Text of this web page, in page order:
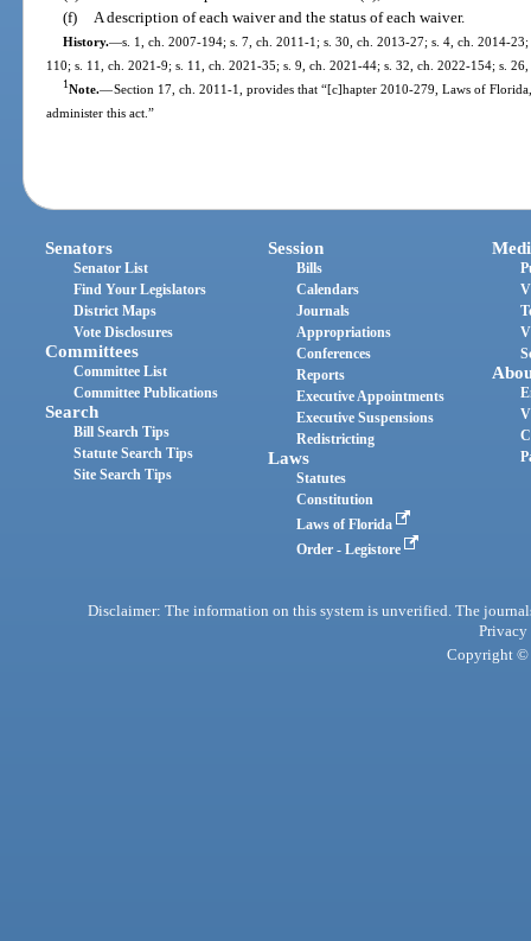
(f) A description of each waiver and the status of each waiver.
History.—s. 1, ch. 2007-194; s. 7, ch. 2011-1; s. 30, ch. 2013-27; s. 4, ch. 2014-
110; s. 11, ch. 2021-9; s. 11, ch. 2021-35; s. 9, ch. 2021-44; s. 32, ch. 2022-154; s.
1Note.—Section 17, ch. 2011-1, provides that “[c]hapter 2010-279, Laws of
administer this act.”
Senators
Senator List
Find Your Legislators
District Maps
Vote Disclosures
Committees
Committee List
Committee Publications
Search
Bill Search Tips
Statute Search Tips
Site Search Tips
Session
Bills
Calendars
Journals
Appropriations
Conferences
Reports
Executive Appointments
Executive Suspensions
Redistricting
Laws
Statutes
Constitution
Laws of Florida
Order - Legistore
Disclaimer: The information on this system is unverified. The
Privacy
Copyright ©